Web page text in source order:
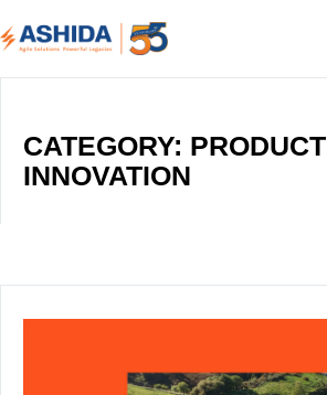
CATEGORY: PRODUCT
INNOVATION